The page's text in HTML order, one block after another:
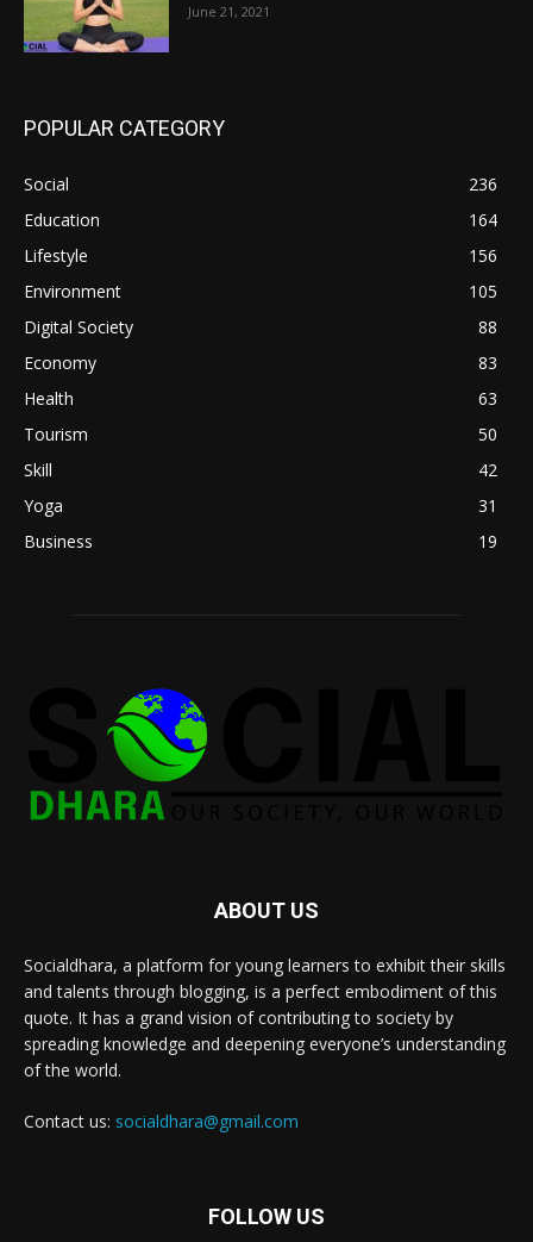
June 21, 2021
POPULAR CATEGORY
Social
236
Education
164
Lifestyle
156
Environment
105
Digital Society
88
Economy
83
Health
63
Tourism
50
Skill
42
Yoga
31
Business
19
ABOUT US
Socialdhara, a platform for young learners to exhibit their skills
and talents through blogging, is a perfect embodiment of this
quote. It has a grand vision of contributing to society by
spreading knowledge and deepening everyone’s understanding
of the world.
Contact us: socialdhara@gmail.com
FOLLOW US